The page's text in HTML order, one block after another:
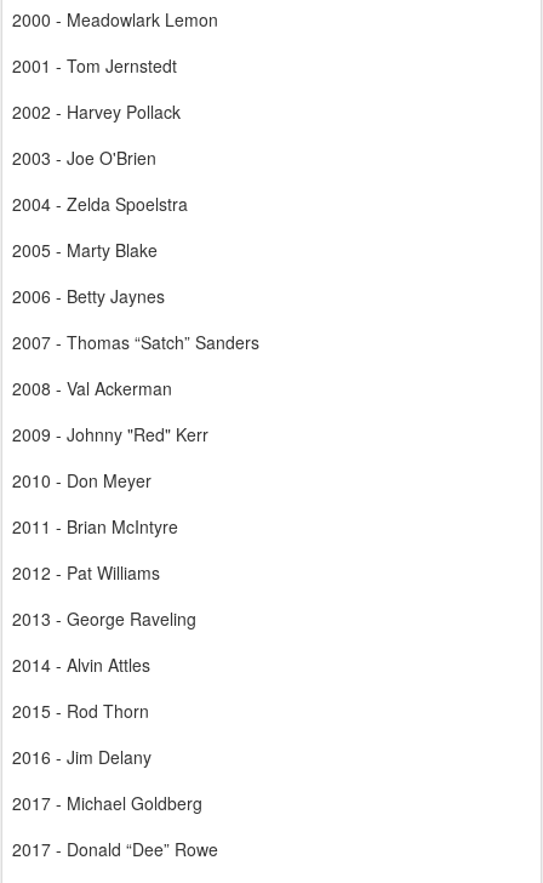
2000 - Meadowlark Lemon
2001 - Tom Jernstedt
2002 - Harvey Pollack
2003 - Joe O'Brien
2004 - Zelda Spoelstra
2005 - Marty Blake
2006 - Betty Jaynes
2007 - Thomas “Satch” Sanders
2008 - Val Ackerman
2009 - Johnny "Red" Kerr
2010 - Don Meyer
2011 - Brian McIntyre
2012 - Pat Williams
2013 - George Raveling
2014 - Alvin Attles
2015 - Rod Thorn
2016 - Jim Delany
2017 - Michael Goldberg
2017 - Donald “Dee” Rowe